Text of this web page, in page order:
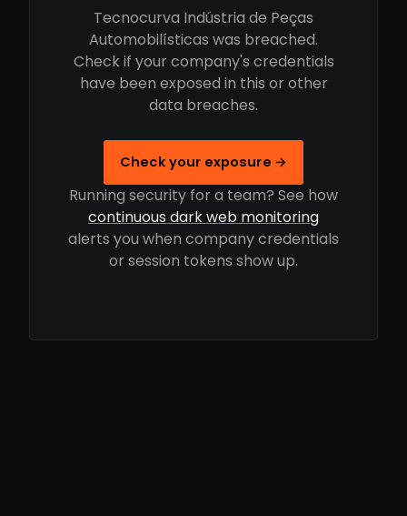
Tecnocurva Indústria de Peças
Automobilísticas was breached.
Check if your company's credentials
have been exposed in this or other
data breaches.
Check your exposure →
Running security for a team? See how
continuous dark web monitoring
alerts you when company credentials
or session tokens show up.